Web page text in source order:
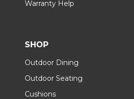
Warranty Help
SHOP
Outdoor Dining
Outdoor Seating
Cushions